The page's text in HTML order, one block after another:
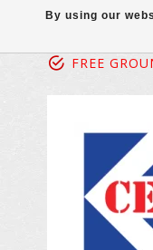
FREE
By using our